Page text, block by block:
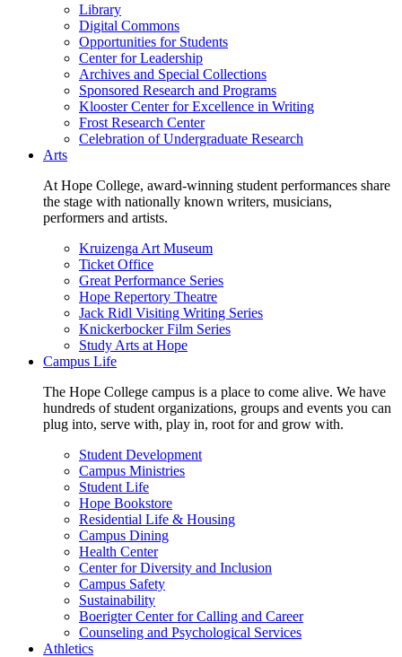
Library
Digital Commons
Opportunities for Students
Center for Leadership
Archives and Special Collections
Sponsored Research and Programs
Klooster Center for Excellence in Writing
Frost Research Center
Celebration of Undergraduate Research
Arts
At Hope College, award-winning student performances share
the stage with nationally known writers, musicians,
performers and artists.
Kruizenga Art Museum
Ticket Office
Great Performance Series
Hope Repertory Theatre
Jack Ridl Visiting Writing Series
Knickerbocker Film Series
Study Arts at Hope
Campus Life
The Hope College campus is a place to come alive. We have
hundreds of student organizations, groups and events you can
plug into, serve with, play in, root for and grow with.
Student Development
Campus Ministries
Student Life
Hope Bookstore
Residential Life & Housing
Campus Dining
Health Center
Center for Diversity and Inclusion
Campus Safety
Sustainability
Boerigter Center for Calling and Career
Counseling and Psychological Services
Athletics